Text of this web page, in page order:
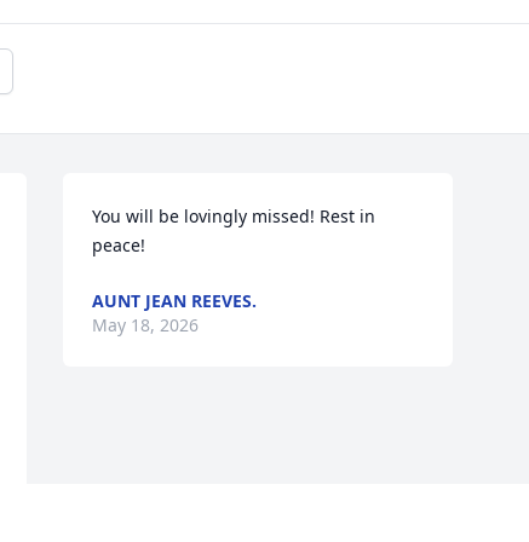
You will be lovingly missed! Rest in
peace!
AUNT JEAN REEVES.
May 18, 2026